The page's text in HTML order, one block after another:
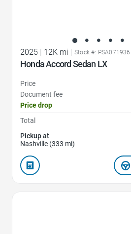
2025 12K mi Stock #: PSA071936
Honda Accord Sedan LX
Price
Document fee
Price drop
Total
Pickup at
Nashville (333 mi)